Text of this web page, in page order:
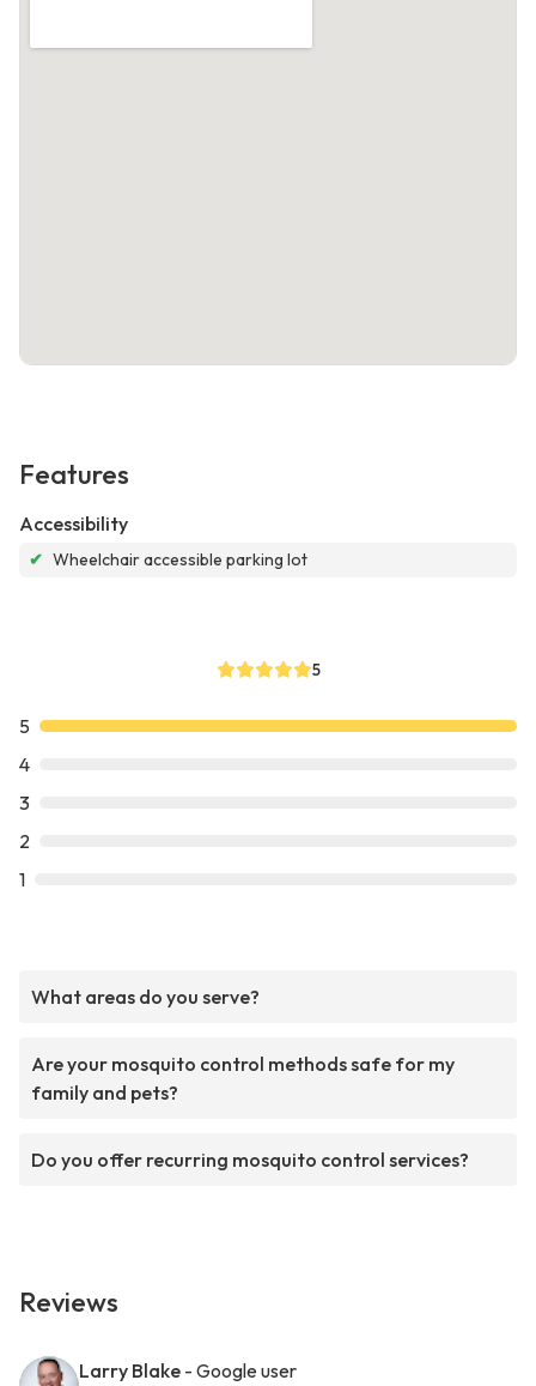
Features
Accessibility
✔ Wheelchair accessible parking lot
5
5
4
3
2
1
What areas do you serve?
Are your mosquito control methods safe for my
family and pets?
Do you offer recurring mosquito control services?
Reviews
Larry Blake - Google user